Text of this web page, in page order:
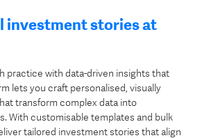
investment stories at
practice with data-driven insights that
lets you craft personalised, visually
transform complex data into
With customisable templates and bulk
tailored investment stories that align